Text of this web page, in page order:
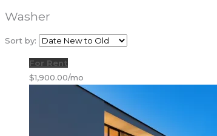
Washer
Sort by:
For Rent
$1,900.00/mo